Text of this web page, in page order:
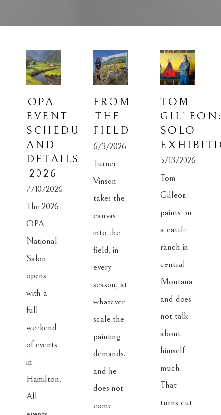
OPA
EVENT
SCHEDULE
AND
DETAILS
2026
7/10/2026
The 2026
OPA
National
Salon
opens
with a
full
weekend
of events
in
Hamilton.
All
FROM
THE
FIELD
6/3/2026
Turner
Vinson
takes the
canvas
into the
field, in
every
season, at
whatever
scale the
painting
demands,
and he
does not
come
TOM
SOLO
5/13/2026
Tom
Gilleon
paints on
a cattle
ranch in
central
Montana
and does
not talk
about
himself
much.
That
turns out